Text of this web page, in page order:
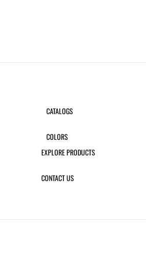
CATALOGS
COLORS
EXPLORE PRODUCTS
CONTACT US